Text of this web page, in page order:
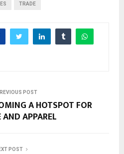
TRADE
POST
A HOTSPOT FOR
APPAREL
POST